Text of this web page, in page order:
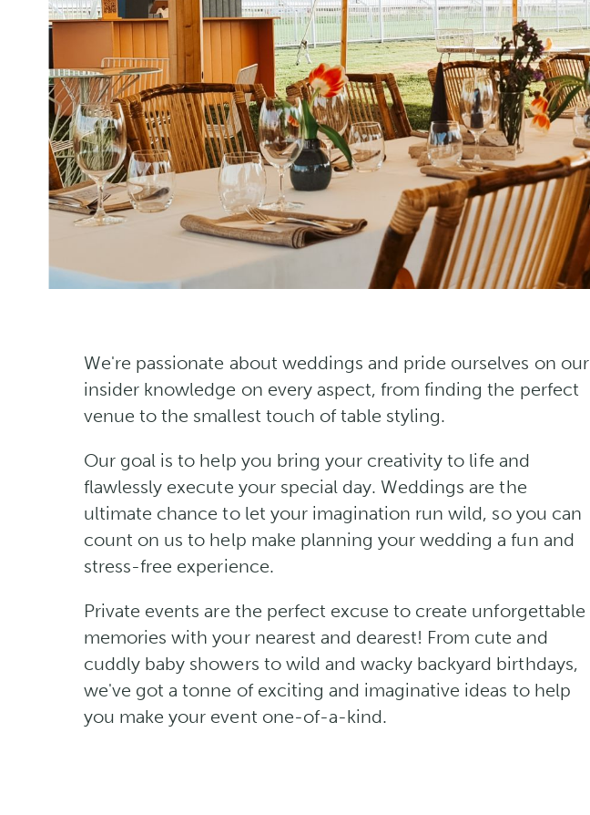
We're passionate about weddings and pride ourselves on our
insider knowledge on every aspect, from finding the perfect
venue to the smallest touch of table styling.
Our goal is to help you bring your creativity to life and
flawlessly execute your special day. Weddings are the
ultimate chance to let your imagination run wild, so you can
count on us to help make planning your wedding a fun and
stress-free experience.
Private events are the perfect excuse to create unforgettable
memories with your nearest and dearest! From cute and
cuddly baby showers to wild and wacky backyard birthdays,
we've got a tonne of exciting and imaginative ideas to help
you make your event one-of-a-kind.